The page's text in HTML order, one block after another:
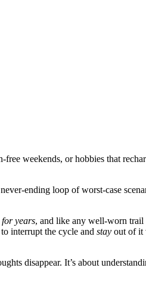
weekends, or hobbies that
ending loop of worst-case
for years, and like any well-worn trail
interrupt the cycle and stay out of it
disappear. It’s about